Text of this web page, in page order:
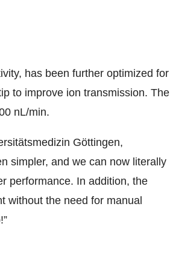
has been further optimized for
to improve ion transmission. The
nL/min.
Göttingen,
simpler, and we can now literally
performance. In addition, the
without the need for manual